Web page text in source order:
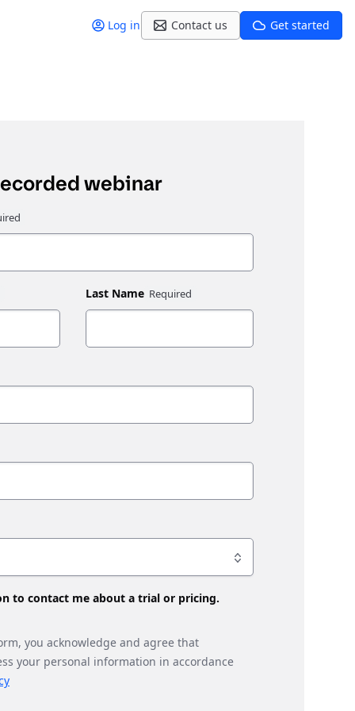
Log in Contact us Get started
webinar
Last Name
to contact me about a trial or pricing.
you acknowledge and agree that
your personal information in accordance